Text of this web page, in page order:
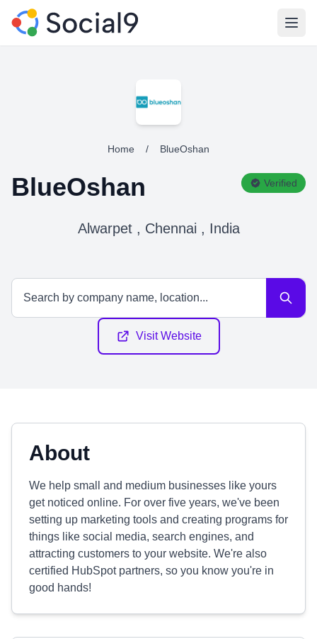
Home / BlueOshan
BlueOshan Verified
Alwarpet , Chennai , India
Visit Website
About
We help small and medium businesses like yours
get noticed online. For over five years, we've been
setting up marketing tools and creating programs for
things like social media, search engines, and
attracting customers to your website. We're also
certified HubSpot partners, so you know you're in
good hands!